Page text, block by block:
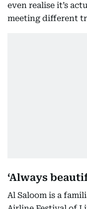
even realise it’s
meeting different
‘Always
Al Saloom is a